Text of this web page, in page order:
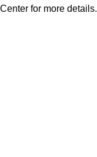
Center for more details.